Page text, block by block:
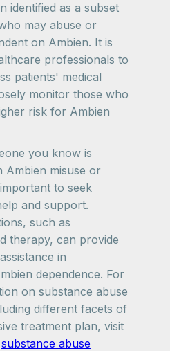
identified as a subset
may abuse or
on Ambien. It is
professionals to
patients' medical
monitor those who
risk for Ambien
you know is
Ambien misuse or
to seek
and support.
such as
therapy, can provide
in
dependence. For
on substance abuse
different facets of
treatment plan, visit
substance abuse